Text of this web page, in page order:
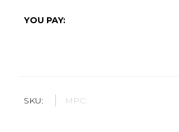
YOU PAY:
SKU: MPC: